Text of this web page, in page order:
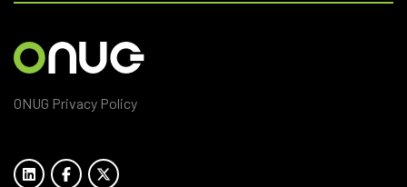
ONUG Privacy Policy